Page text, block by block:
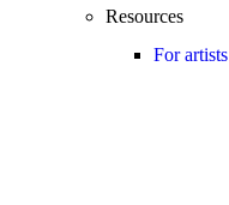
Resources
For artists